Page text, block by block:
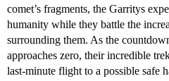
comet’s fragments, the Garritys
humanity while they battle the
surrounding them. As the
approaches zero, their incredible
last-minute flight to a possible safe